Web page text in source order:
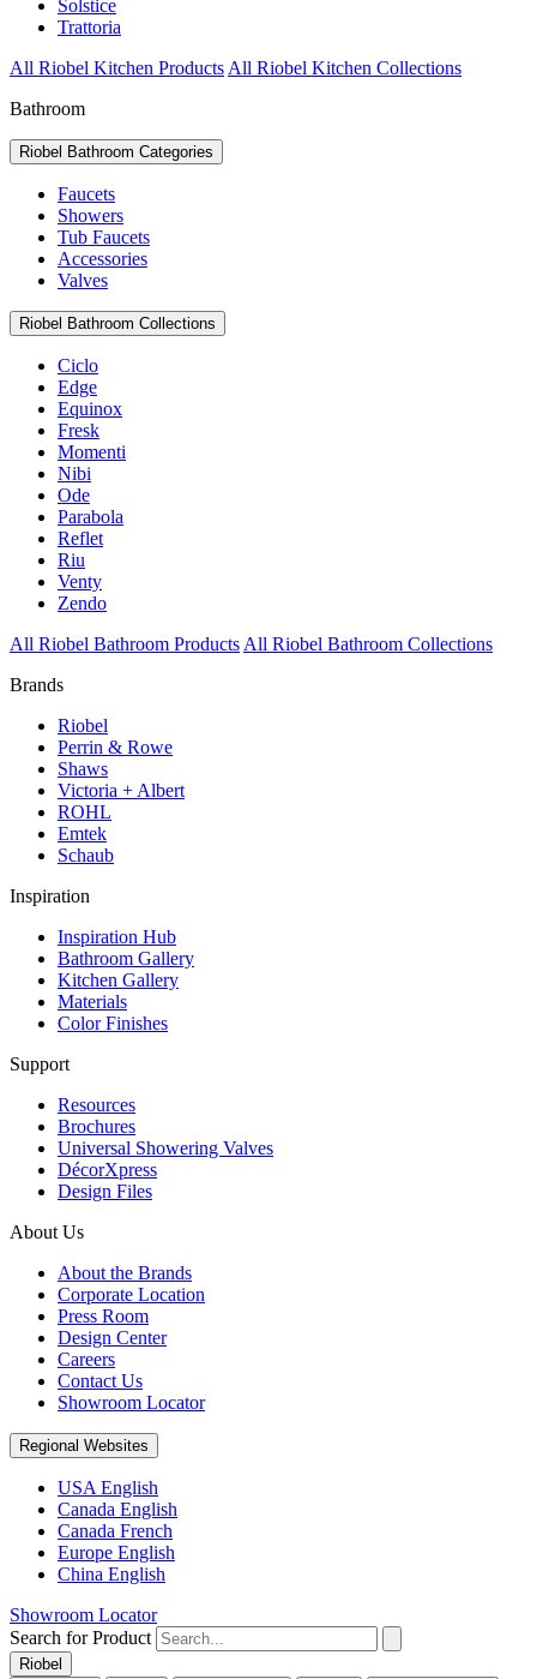
Solstice
Trattoria
All Riobel Kitchen Products All Riobel Kitchen Collections
Bathroom
Riobel Bathroom Categories
Faucets
Showers
Tub Faucets
Accessories
Valves
Riobel Bathroom Collections
Ciclo
Edge
Equinox
Fresk
Momenti
Nibi
Ode
Parabola
Reflet
Riu
Venty
Zendo
All Riobel Bathroom Products All Riobel Bathroom Collections
Brands
Riobel
Perrin & Rowe
Shaws
Victoria + Albert
ROHL
Emtek
Schaub
Inspiration
Inspiration Hub
Bathroom Gallery
Kitchen Gallery
Materials
Color Finishes
Support
Resources
Brochures
Universal Showering Valves
DécorXpress
Design Files
About Us
About the Brands
Corporate Location
Press Room
Design Center
Careers
Contact Us
Showroom Locator
Regional Websites
USA English
Canada English
Canada French
Europe English
China English
Showroom Locator
Search for Product
Riobel